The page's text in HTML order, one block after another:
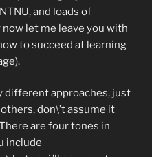
and loads of
let me leave you with
to succeed at learning
different approaches, just
don\’t assume it
are four tones in
include